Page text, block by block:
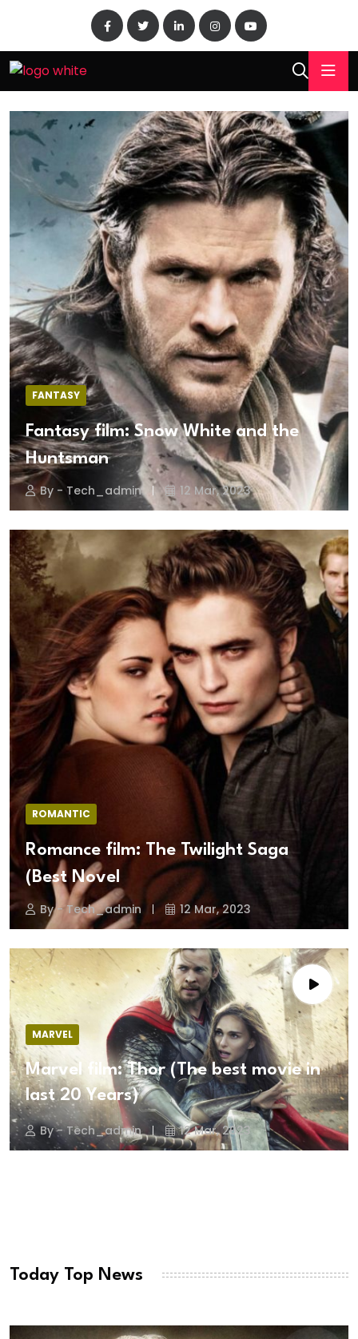
FANTASY
Fantasy film: Snow White and the
Huntsman
By - Tech_admin 12 Mar, 2023
ROMANTIC
Romance film: The Twilight Saga
(Best Novel
By - Tech_admin 12 Mar, 2023
MARVEL
Marvel film: Thor (The best movie in
last 20 Years)
By - Tech_admin 12 Mar, 2023
Today Top News